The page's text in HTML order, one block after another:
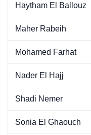
Haytham El Ballouz
Maher Rabeih
Mohamed Farhat
Nader El Hajj
Shadi Nemer
Sonia El Ghaouch